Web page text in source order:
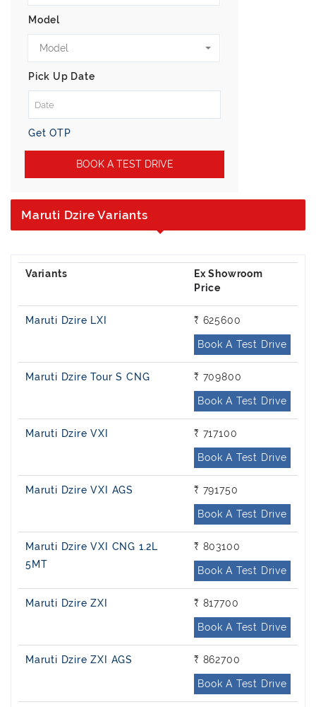
Model
Model
Pick Up Date
Get OTP
BOOK A TEST DRIVE
Maruti Dzire Variants
Maruti Dzire LXI ₹ 625600
Book A Test Drive
Maruti Dzire Tour S CNG ₹ 709800
Book A Test Drive
Maruti Dzire VXI ₹ 717100
Book A Test Drive
Maruti Dzire VXI AGS ₹ 791750
Book A Test Drive
Maruti Dzire VXI CNG 1.2L
5MT
₹ 803100
Book A Test Drive
Maruti Dzire ZXI ₹ 817700
Book A Test Drive
Maruti Dzire ZXI AGS ₹ 862700
Book A Test Drive